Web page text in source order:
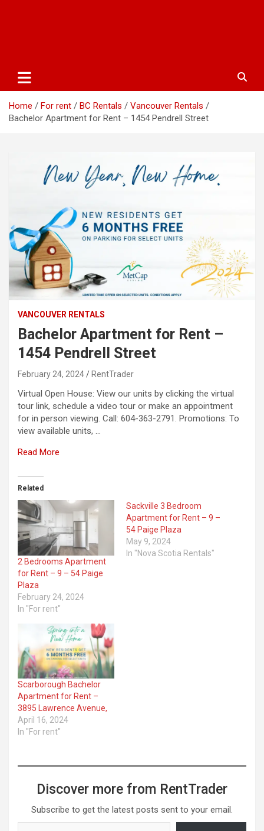
Home For rent BC Rentals
Vancouver Rentals
Bachelor Apartment for Rent – 1454 Pendrell Street
VANCOUVER RENTALS
Bachelor Apartment for Rent –
1454 Pendrell Street
February 24, 2024 RentTrader
Virtual Open House: View our units by clicking the virtual
tour link, schedule a video tour or make an appointment
for in person viewing. Call: 604-363-2791. Promotions: To
view available units, …
Read More
Related
2 Bedrooms Apartment
for Rent – 9 – 54 Paige
Plaza
February 24, 2024
In "For rent"
Sackville 3 Bedroom
Apartment for Rent – 9 –
54 Paige Plaza
May 9, 2024
In "Nova Scotia Rentals"
Scarborough Bachelor
Apartment for Rent –
3895 Lawrence Avenue,
April 16, 2024
In "For rent"
Discover more from RentTrader
Subscribe to get the latest posts sent to your email.
Type your email…